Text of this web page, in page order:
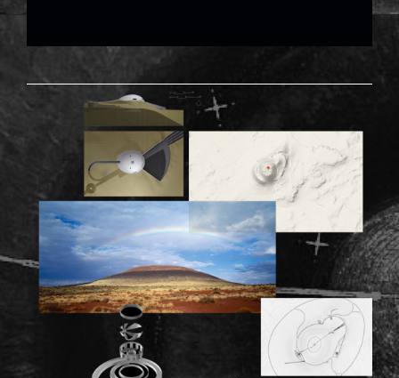
RODEN-02.PNG